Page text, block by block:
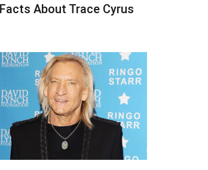
About Trace Cyrus